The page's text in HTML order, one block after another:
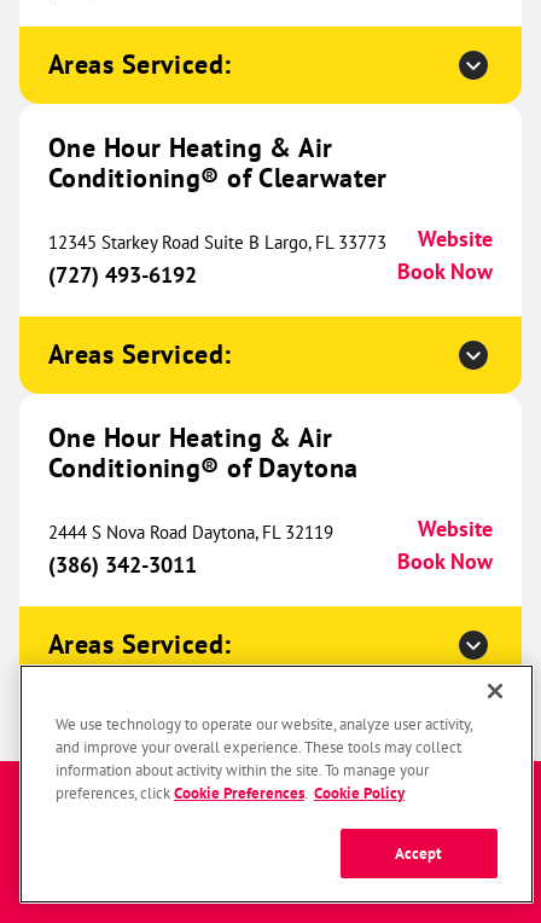
(734) 251-3231
Book Now
One Hour Heating & Air
1785 LA-59
Mandeville, LA 70448
(985) 357-2282
Book Now
One Hour Heating & Air
Conditioning® of Southfield
Southfield, MI 48033
(947) 666-5220
Book Now
Conditioning® of Columbus
823.63 mi
670 Radio Drive
Lewis Center, OH 43035
Book Now
Areas Serviced:
One Hour Heating & Air
Conditioning® of Clearwater
12345 Starkey Road Suite B Largo, FL 33773
(727) 493-6192
Website
Book Now
Areas Serviced:
One Hour Heating & Air
Conditioning® of Daytona
2444 S Nova Road Daytona, FL 32119
(386) 342-3011
Website
Book Now
Areas Serviced:
One Hour Heating & Air
Conditioning® of Jacksonville
Website
Book Now
Enter a zip code to get started
SUBMIT
We use technology to operate our website, analyze user activity,
and improve your overall experience. These tools may collect
information about activity within the site. To manage your
preferences, clickCookie Preferences Cookie Policy
Accept